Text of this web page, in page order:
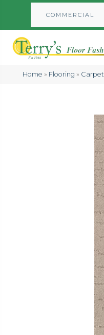
COMMERCIAL
Home » Flooring » Carpet